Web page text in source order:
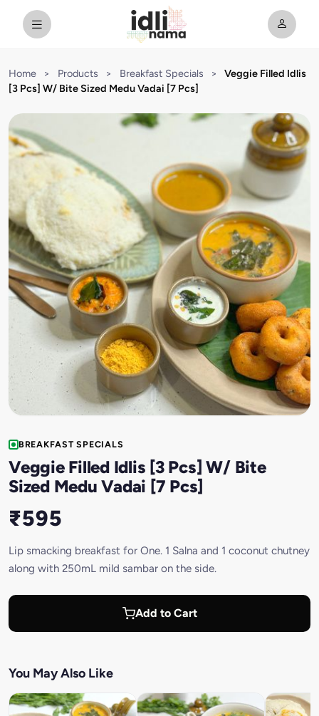
Home > Products > Breakfast Specials >
Veggie Filled Idlis
[3 Pcs] W/ Bite Sized Medu Vadai [7 Pcs]
BREAKFAST SPECIALS
Veggie Filled Idlis [3 Pcs] W/ Bite
Sized Medu Vadai [7 Pcs]
₹595
Lip smacking breakfast for One. 1 Salna and 1 coconut chutney
along with 250mL mild sambar on the side.
Add to Cart
You May Also Like